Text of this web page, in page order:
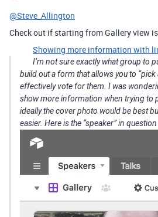
@Steve_Allington
Check out if starting from Gallery view
Showing more information with
I’m not sure exactly what group to
build out a form that allows you to
effectively vote for them. I was
show more information when trying to
ideally the cover photo would be best
easier. Here is the “speaker” in question